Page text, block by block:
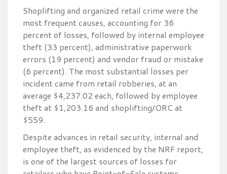
Shoplifting and organized retail crime were the
most frequent causes, accounting for 36
percent of losses, followed by internal employee
theft (33 percent), administrative paperwork
errors (19 percent) and vendor fraud or mistake
(6 percent). The most substantial losses per
incident came from retail robberies, at an
average $4,237.02 each, followed by employee
theft at $1,203.16 and shoplifting/ORC at
$559.
Despite advances in retail security, internal and
employee theft, as evidenced by the NRF report,
is one of the largest sources of losses for